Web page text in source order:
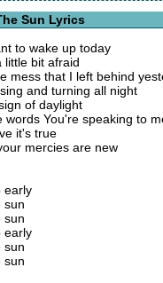
Sun Lyrics
to wake up today
little bit afraid
mess that I left behind
and turning all night
of daylight
words You're speaking to
it's true
mercies are new
early
sun
sun
early
sun
sun